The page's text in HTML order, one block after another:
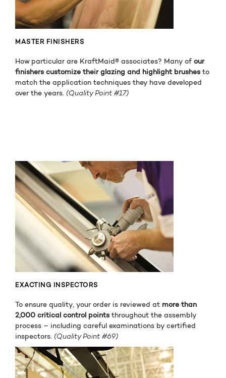
MASTER FINISHERS
How particular are KraftMaid® associates? Many of our
finishers customize their glazing and highlight brushes to
match the application techniques they have developed
over the years. (Quality Point #17)
EXACTING INSPECTORS
To ensure quality, your order is reviewed at more than
2,000 critical control points throughout the assembly
process – including careful examinations by certified
inspectors. (Quality Point #69)